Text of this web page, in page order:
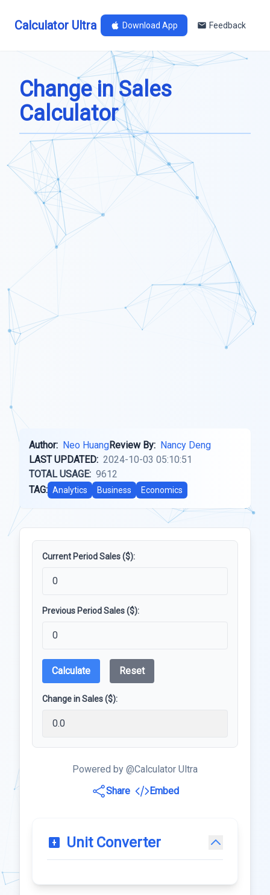
Calculator Ultra Download App Feedback
Change in Sales
Calculator
Author: Neo HuangReview By: Nancy Deng
LAST UPDATED: 2024-10-03 05:10:51
TOTAL USAGE: 9612
TAG: Analytics Business Economics
Current Period Sales ($):
Previous Period Sales ($):
Calculate Reset
Change in Sales ($):
Powered by @Calculator Ultra
Share
Embed
Unit Converter